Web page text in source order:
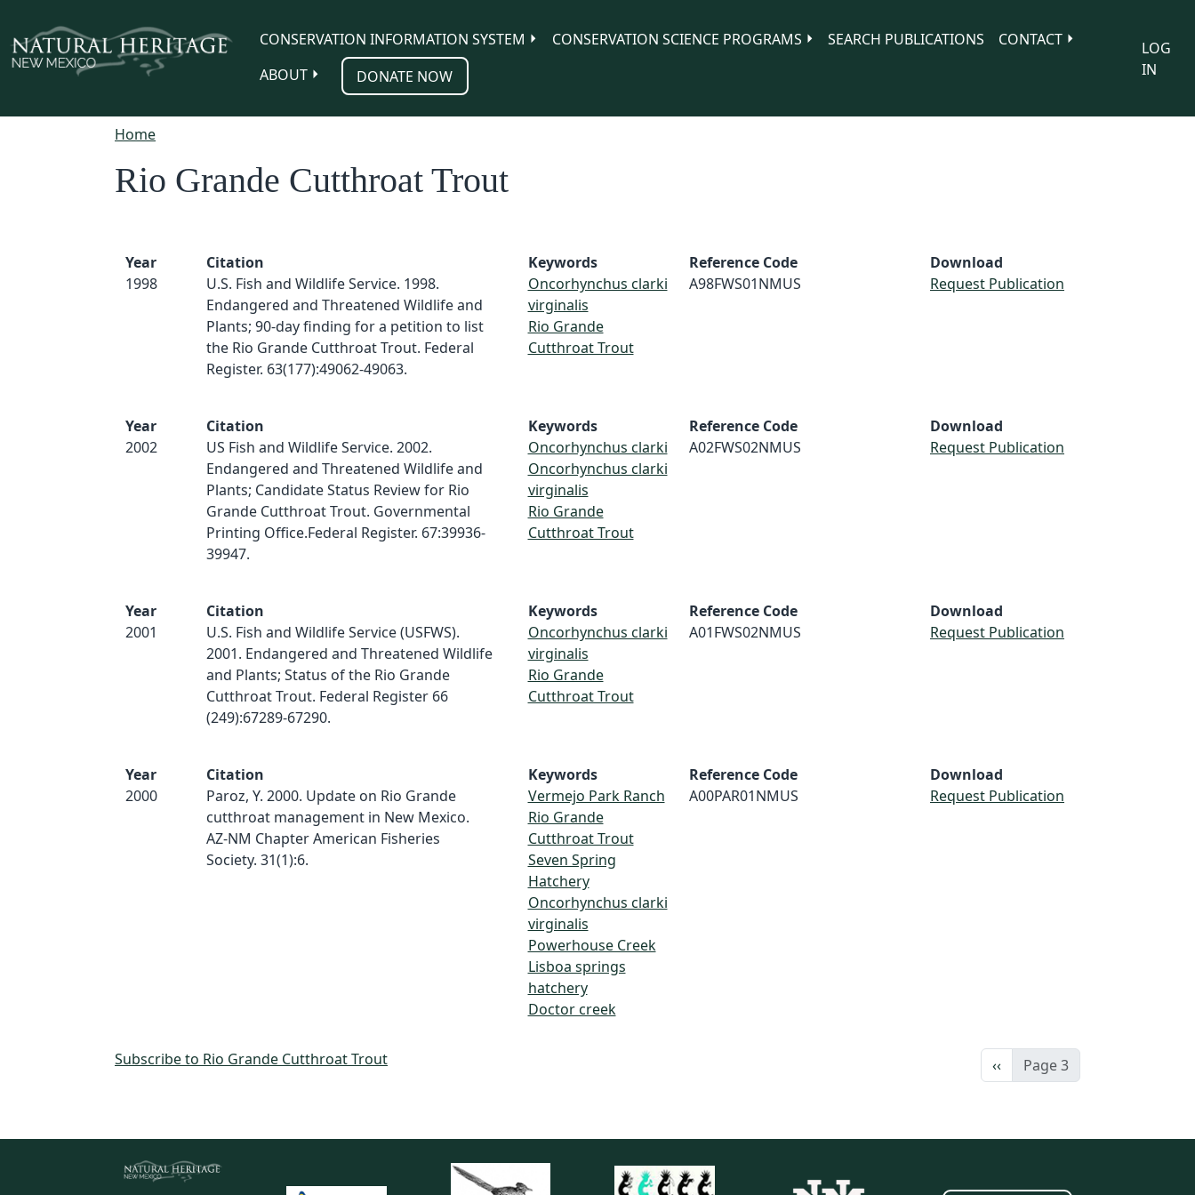
CONSERVATION INFORMATION SYSTEM
CONSERVATION SCIENCE PROGRAMS SEARCH PUBLICATIONS
CONTACT
ABOUT
DONATE NOW
LOG
IN
Home
Rio Grande Cutthroat Trout
Year
1998
Citation
U.S. Fish and Wildlife Service. 1998.
Endangered and Threatened Wildlife and
Plants; 90-day finding for a petition to list
the Rio Grande Cutthroat Trout. Federal
Register. 63(177):49062-49063.
Keywords
Oncorhynchus clarki
virginalis
Rio Grande
Cutthroat Trout
Reference Code
A98FWS01NMUS
Download
Request Publication
Year
2002
Citation
US Fish and Wildlife Service. 2002.
Endangered and Threatened Wildlife and
Plants; Candidate Status Review for Rio
Grande Cutthroat Trout. Governmental
Printing Office.Federal Register. 67:39936-
39947.
Keywords
Oncorhynchus clarki
Oncorhynchus clarki
virginalis
Rio Grande
Cutthroat Trout
Reference Code
A02FWS02NMUS
Download
Request Publication
Year
2001
Citation
U.S. Fish and Wildlife Service (USFWS).
2001. Endangered and Threatened Wildlife
and Plants; Status of the Rio Grande
Cutthroat Trout. Federal Register 66
(249):67289-67290.
Keywords
Oncorhynchus clarki
virginalis
Rio Grande
Cutthroat Trout
Reference Code
A01FWS02NMUS
Download
Request Publication
Year
2000
Citation
Paroz, Y. 2000. Update on Rio Grande
cutthroat management in New Mexico.
AZ-NM Chapter American Fisheries
Society. 31(1):6.
Keywords
Vermejo Park Ranch
Rio Grande
Cutthroat Trout
Seven Spring
Hatchery
Oncorhynchus clarki
virginalis
Powerhouse Creek
Lisboa springs
hatchery
Doctor creek
Reference Code
A00PAR01NMUS
Download
Request Publication
Previous page
‹‹ Page 3
Subscribe to Rio Grande Cutthroat Trout